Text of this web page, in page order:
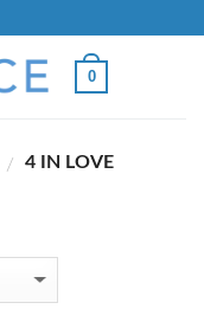
0
/ 4 IN LOVE